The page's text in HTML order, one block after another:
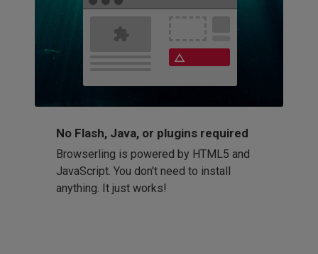
No Flash, Java, or plugins required
Browserling is powered by HTML5 and
JavaScript. You don't need to install
anything. It just works!